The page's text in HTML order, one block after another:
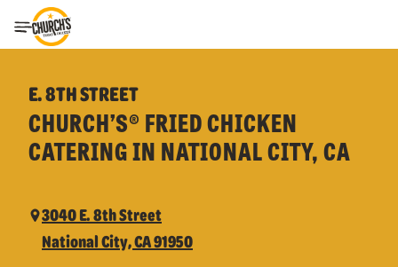
Toggle Header Menu
E. 8TH STREET
CHURCH’S® FRIED CHICKEN
CATERING IN NATIONAL CITY, CA
3040 E. 8th Street
National City, CA 91950